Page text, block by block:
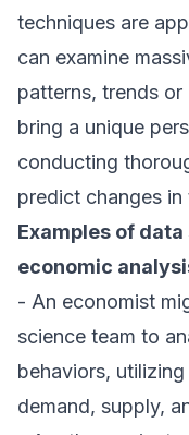
techniques are
can examine
patterns, trends
bring a unique
conducting
predict changes in
Examples of
economic
- An economist
science team to
behaviors,
demand, supply,